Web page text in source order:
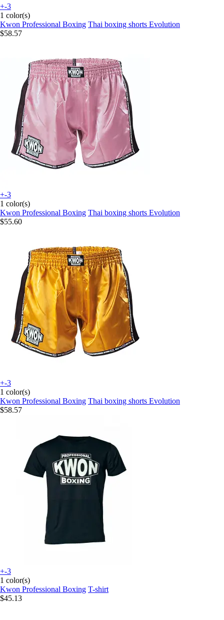
+-3
1 color(s)
Kwon Professional Boxing Thai boxing shorts Evolution
$58.57
+-3
1 color(s)
Kwon Professional Boxing Thai boxing shorts Evolution
$55.60
+-3
1 color(s)
Kwon Professional Boxing Thai boxing shorts Evolution
$58.57
+-3
1 color(s)
Kwon Professional Boxing T-shirt
$45.13